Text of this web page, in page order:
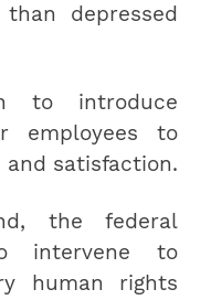
depressed
to introduce
employees to
satisfaction.
the federal
intervene to
human rights